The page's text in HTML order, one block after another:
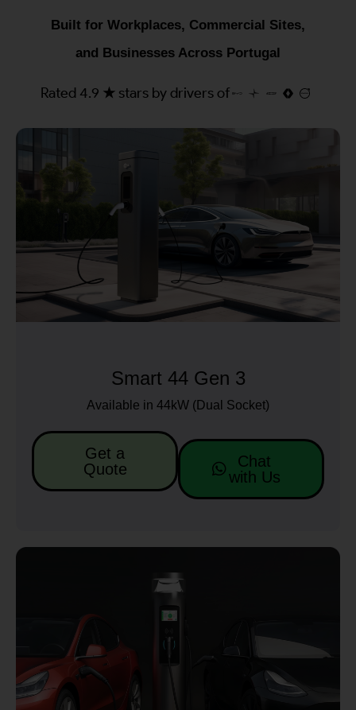
Built for Workplaces, Commercial Sites,
and Businesses Across Portugal
Rated 4.9 ★ stars by drivers of
Smart 44 Gen 3
Available in 44kW (Dual Socket)
Get a
Quote
Chat
with Us